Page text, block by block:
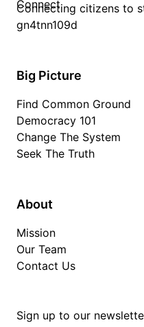
Connecting citizens to
gn4tnn109d
Big Picture
Find Common Ground
Democracy 101
Change The System
Seek The Truth
About
Mission
Our Team
Contact Us
Sign up to our